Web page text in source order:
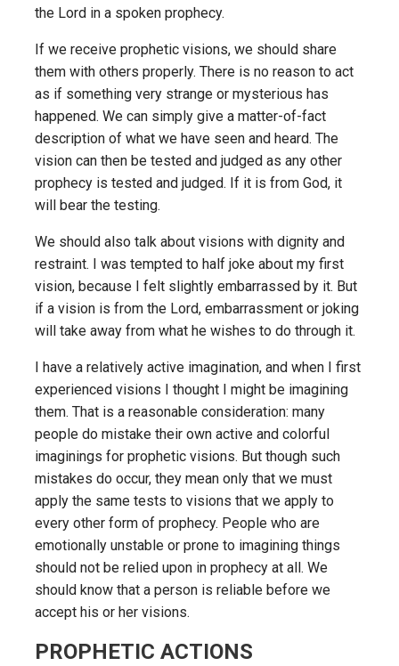
the Lord in a spoken prophecy.
If we receive prophetic visions, we should share
them with others properly. There is no reason to act
as if something very strange or mysterious has
happened. We can simply give a matter-of-fact
description of what we have seen and heard. The
vision can then be tested and judged as any other
prophecy is tested and judged. If it is from God, it
will bear the testing.
We should also talk about visions with dignity and
restraint. I was tempted to half joke about my first
vision, because I felt slightly embarrassed by it. But
if a vision is from the Lord, embarrassment or joking
will take away from what he wishes to do through it.
I have a relatively active imagination, and when I first
experienced visions I thought I might be imagining
them. That is a reasonable consideration: many
people do mistake their own active and colorful
imaginings for prophetic visions. But though such
mistakes do occur, they mean only that we must
apply the same tests to visions that we apply to
every other form of prophecy. People who are
emotionally unstable or prone to imagining things
should not be relied upon in prophecy at all. We
should know that a person is reliable before we
accept his or her visions.
PROPHETIC ACTIONS